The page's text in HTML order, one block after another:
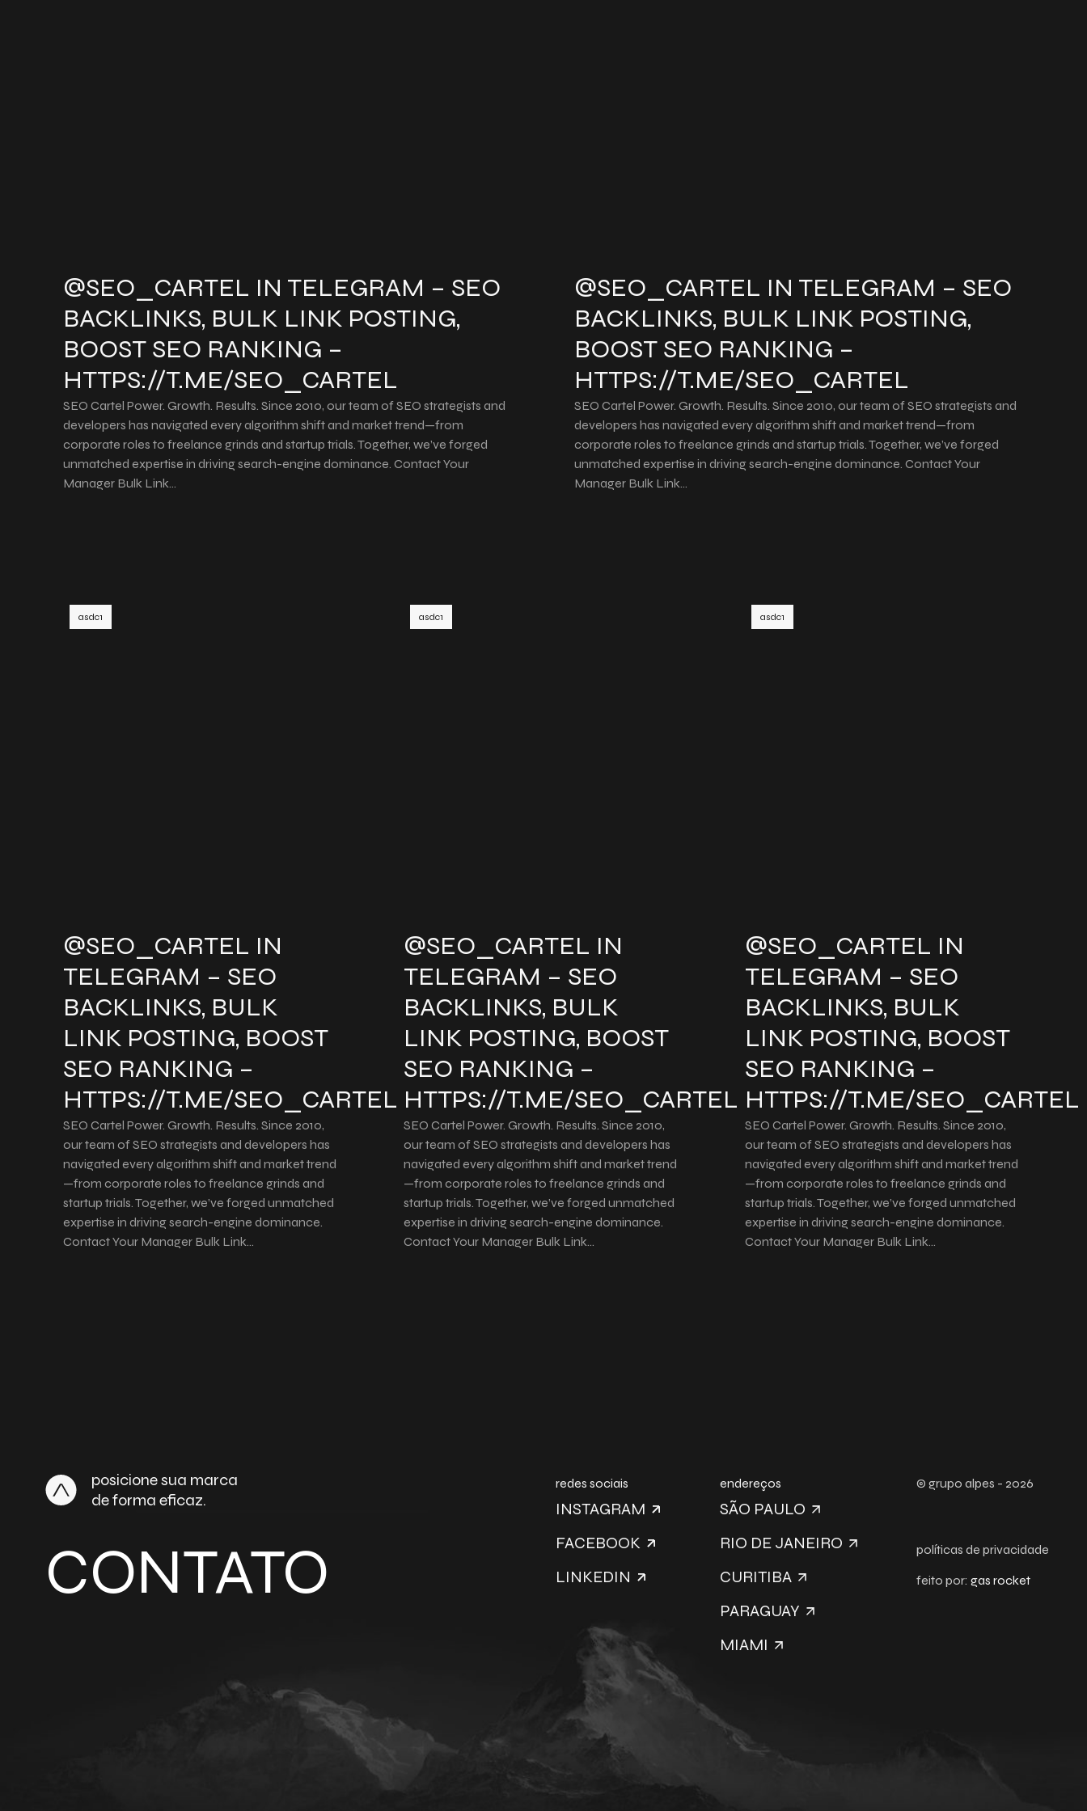
@SEO_CARTEL IN TELEGRAM – SEO
BACKLINKS, BULK LINK POSTING,
BOOST SEO RANKING –
HTTPS://T.ME/SEO_CARTEL
SEO Cartel Power. Growth. Results. Since 2010, our team of SEO strategists and
developers has navigated every algorithm shift and market trend—from
corporate roles to freelance grinds and startup trials. Together, we’ve forged
unmatched expertise in driving search-engine dominance. Contact Your
Manager Bulk Link…
@SEO_CARTEL IN TELEGRAM – SEO
BACKLINKS, BULK LINK POSTING,
BOOST SEO RANKING –
HTTPS://T.ME/SEO_CARTEL
SEO Cartel Power. Growth. Results. Since 2010, our team of SEO strategists and
developers has navigated every algorithm shift and market trend—from
corporate roles to freelance grinds and startup trials. Together, we’ve forged
unmatched expertise in driving search-engine dominance. Contact Your
Manager Bulk Link…
asdc1
@SEO_CARTEL IN
TELEGRAM – SEO
BACKLINKS, BULK
LINK POSTING, BOOST
SEO RANKING –
HTTPS://T.ME/SEO_CARTEL
SEO Cartel Power. Growth. Results. Since 2010,
our team of SEO strategists and developers has
navigated every algorithm shift and market trend
—from corporate roles to freelance grinds and
startup trials. Together, we’ve forged unmatched
expertise in driving search-engine dominance.
Contact Your Manager Bulk Link…
asdc1
@SEO_CARTEL IN
TELEGRAM – SEO
BACKLINKS, BULK
LINK POSTING, BOOST
SEO RANKING –
HTTPS://T.ME/SEO_CARTEL
SEO Cartel Power. Growth. Results. Since 2010,
our team of SEO strategists and developers has
navigated every algorithm shift and market trend
—from corporate roles to freelance grinds and
startup trials. Together, we’ve forged unmatched
expertise in driving search-engine dominance.
Contact Your Manager Bulk Link…
asdc1
@SEO_CARTEL IN
TELEGRAM – SEO
BACKLINKS, BULK
LINK POSTING, BOOST
SEO RANKING –
HTTPS://T.ME/SEO_CARTEL
SEO Cartel Power. Growth. Results. Since 2010,
our team of SEO strategists and developers has
navigated every algorithm shift and market trend
—from corporate roles to freelance grinds and
startup trials. Together, we’ve forged unmatched
expertise in driving search-engine dominance.
Contact Your Manager Bulk Link…
posicione sua marca
de forma eficaz.
CONTATO
redes sociais
INSTAGRAM
FACEBOOK
LINKEDIN
endereços
SÃO PAULO
RIO DE JANEIRO
CURITIBA
PARAGUAY
MIAMI
© grupo alpes - 2026
políticas de privacidade
feito por: gas rocket